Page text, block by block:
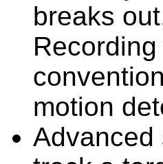
breaks
motion
Advanced